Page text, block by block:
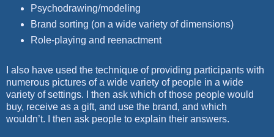
Psychodrawing/modeling
Brand sorting (on a wide variety of dimensions)
Role-playing and reenactment
I also have used the technique of providing participants with
numerous pictures of a wide variety of people in a wide
variety of settings. I then ask which of those people would
buy, receive as a gift, and use the brand, and which
wouldn’t. I then ask people to explain their answers.